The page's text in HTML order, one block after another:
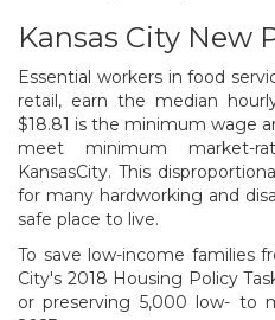
Kansas City New
Essential workers in food
retail, earn the median
$18.81 is the minimum wage
meet minimum market-
KansasCity. This
for many hardworking and
safe place to live.
To save low-income families
City's 2018 Housing Policy
or preserving 5,000 low- to